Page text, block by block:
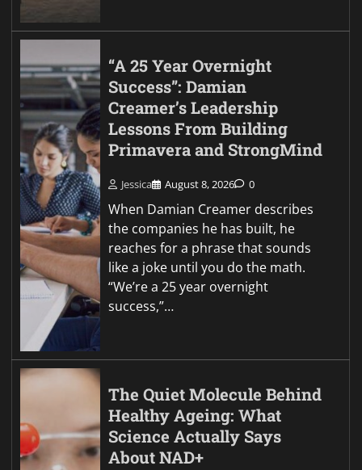
“A 25 Year Overnight
Success”: Damian
Creamer’s Leadership
Lessons From Building
Primavera and StrongMind
Jessica August 8, 2026 0
When Damian Creamer describes
the companies he has built, he
reaches for a phrase that sounds
like a joke until you do the math.
“We’re a 25 year overnight
success,”…
The Quiet Molecule Behind
Healthy Ageing: What
Science Actually Says
About NAD+